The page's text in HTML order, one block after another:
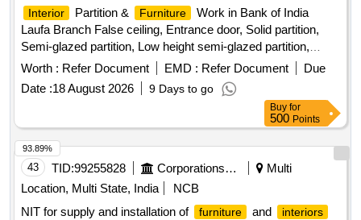
ICF/MD/SPECN.200, ISSUE STATUS -01, REV-04 WITH
AMENDMENT NO-01 THE FIRM SHALL FULFIL THE
REQUIREMENT AS PER ICF/MD/SPE C-315,ISSUE
STATUS-01, REV.00, Amendment.01. FIRM has to supply
Roof and Sidewall without applyi ng ETCH primer. Special
Condition : -PACKING CONDITION AS PER
ICF/J&T/MISC-2201, ALT f - SAFETY INSTRUCTION AS
PER ICF/J&T/SK-1867, ALT."NIL", AND PACKING AS PER
ICF/J&T/SK-1809, ALT."a". [SA FETY ITEM] [ Warranty
Period: 30 Months after the date of delivery ] [Quantity
Tolerance (+/-): 5 %age , Item Category : Normal , Total PO
value variation Permitt ed: Max 8 lacs ] ]
Interior Partition & Furniture
Work in Bank of India
Laufa Branch False ceiling, Entrance door, Solid partition,
Semi-glazed partition, Low height semi-glazed partition,
Cash counter
Worth : Refer Document EMD : Refer Document
Due
Date :18 August 2026 9 Days to go
Buy for
500 Points
43 TID:99255828 Corporations/ Assoc/ Chambers/ Govt Agencies
Multi
Location, Multi State, India
NCB
NIT for supply and installation of
furniture and interiors
93.89%